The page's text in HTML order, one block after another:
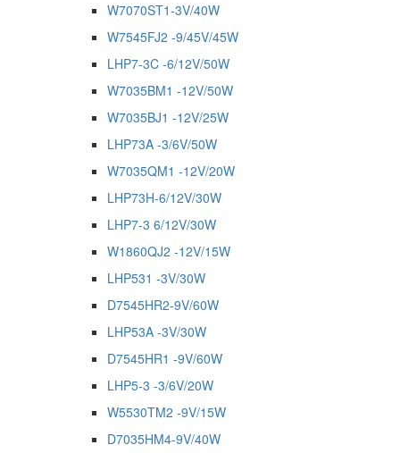
W7070ST1-3V/40W
W7545FJ2 -9/45V/45W
LHP7-3C -6/12V/50W
W7035BM1 -12V/50W
W7035BJ1 -12V/25W
LHP73A -3/6V/50W
W7035QM1 -12V/20W
LHP73H-6/12V/30W
LHP7-3 6/12V/30W
W1860QJ2 -12V/15W
LHP531 -3V/30W
D7545HR2-9V/60W
LHP53A -3V/30W
D7545HR1 -9V/60W
LHP5-3 -3/6V/20W
W5530TM2 -9V/15W
D7035HM4-9V/40W